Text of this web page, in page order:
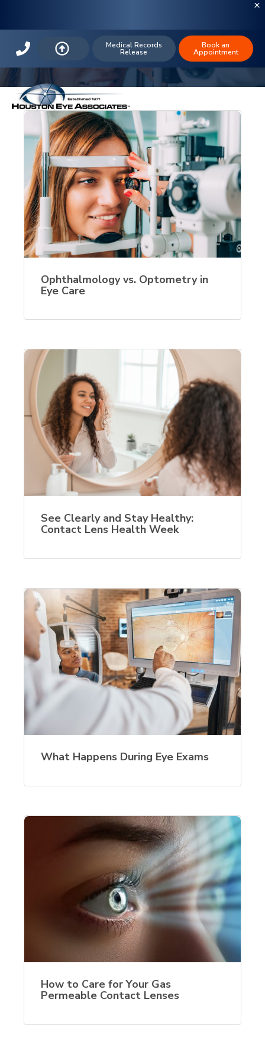
Medical Records
Release
Book an
Appointment
The Houston Eye Blog: Contact
Lenses
Ophthalmology vs. Optometry in
Eye Care
See Clearly and Stay Healthy:
Contact Lens Health Week
What Happens During Eye Exams
How to Care for Your Gas
Permeable Contact Lenses